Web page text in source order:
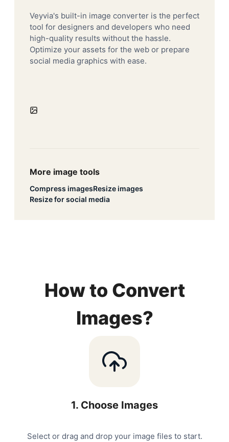
Veyvia's built-in image converter is the perfect
tool for designers and developers who need
high-quality results without the hassle.
Optimize your assets for the web or prepare
social media graphics with ease.
More image tools
Compress imagesResize images
Resize for social media
How to Convert
Images?
1. Choose Images
Select or drag and drop your image files to start.